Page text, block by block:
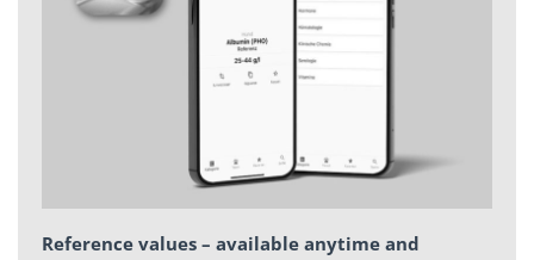
Reference values – available anytime and